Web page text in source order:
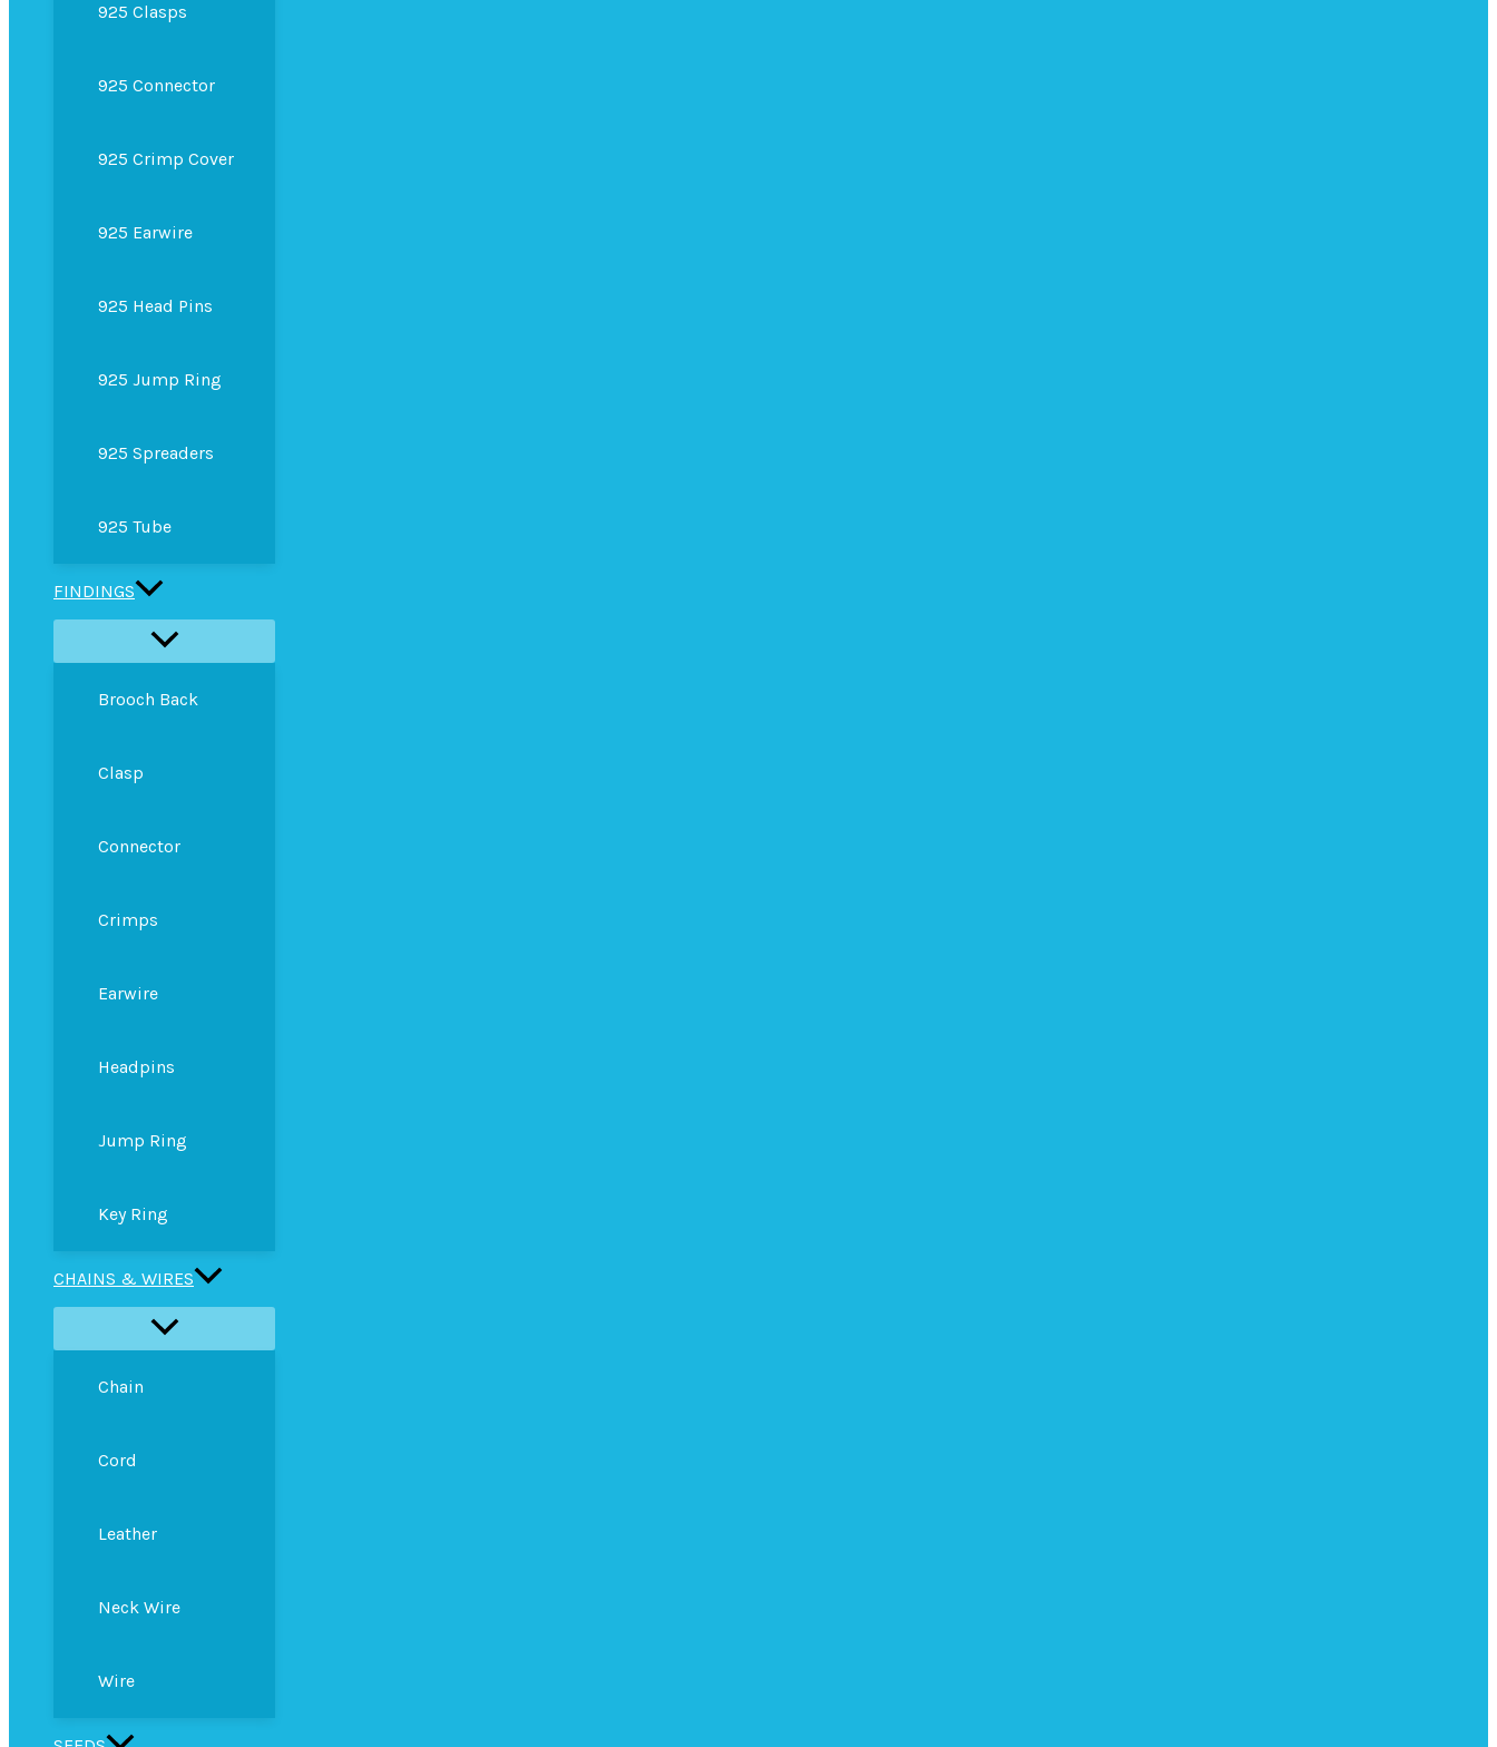
925 Clasps
925 Connector
925 Crimp Cover
925 Earwire
925 Head Pins
925 Jump Ring
925 Spreaders
925 Tube
FINDINGS
Brooch Back
Clasp
Connector
Crimps
Earwire
Headpins
Jump Ring
Key Ring
CHAINS & WIRES
Chain
Cord
Leather
Neck Wire
Wire